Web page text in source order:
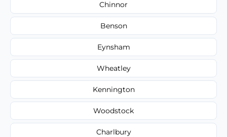
Chinnor
Benson
Eynsham
Wheatley
Kennington
Woodstock
Charlbury